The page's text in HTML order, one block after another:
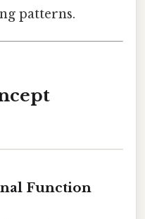
patterns.
Function